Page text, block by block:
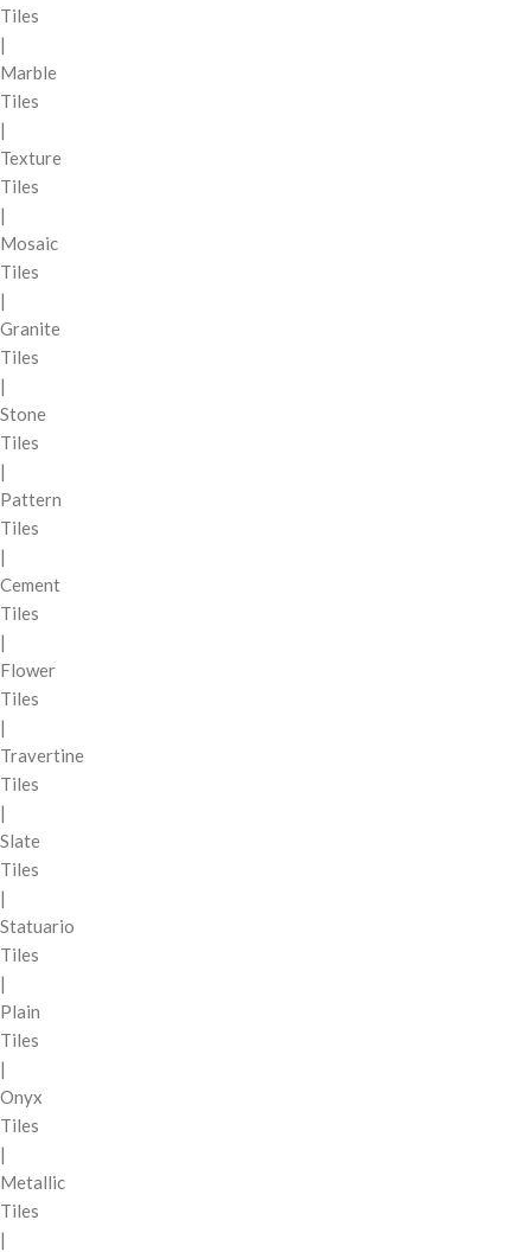
Tiles
|
Marble
Tiles
|
Texture
Tiles
|
Mosaic
Tiles
|
Granite
Tiles
|
Stone
Tiles
|
Pattern
Tiles
|
Cement
Tiles
|
Flower
Tiles
|
Travertine
Tiles
|
Slate
Tiles
|
Statuario
Tiles
|
Plain
Tiles
|
Onyx
Tiles
|
Metallic
Tiles
|